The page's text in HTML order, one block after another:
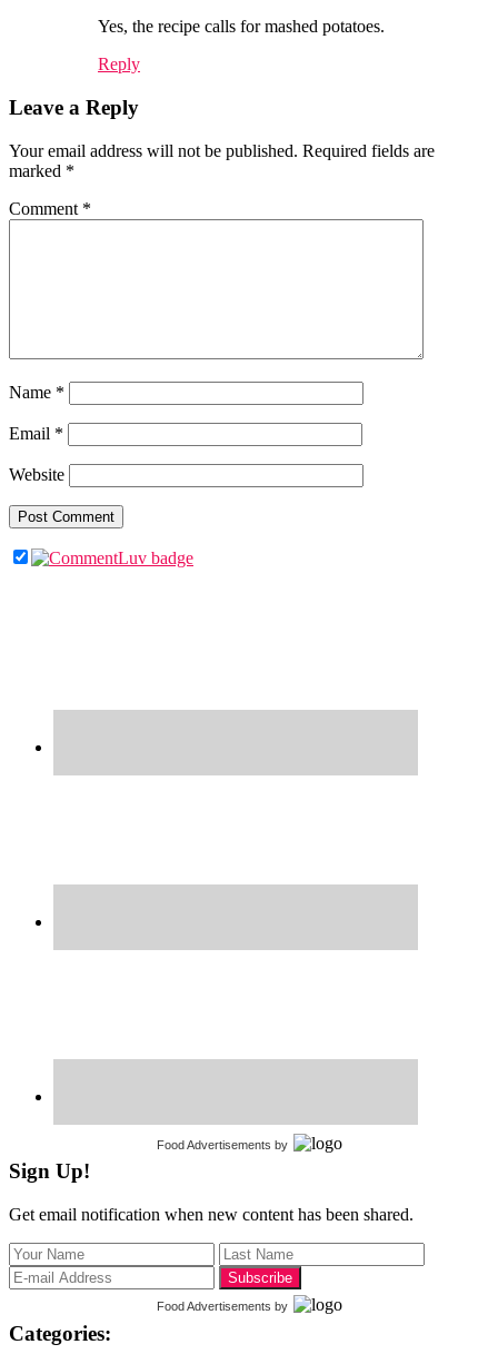
Yes, the recipe calls for mashed potatoes.
Reply
Leave a Reply
Your email address will not be published. Required fields are
marked *
Comment *
Name *
Email *
Website
Food Advertisements by
Sign Up!
Get email notification when new content has been shared.
Food Advertisements by
Categories: